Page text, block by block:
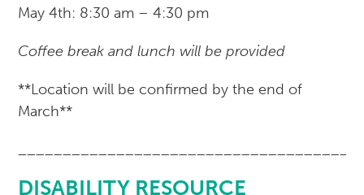
May 4th: 8:30 am – 4:30 pm
Coffee break and lunch will be provided
**Location will be confirmed by the end of
March**
DISABILITY RESOURCE